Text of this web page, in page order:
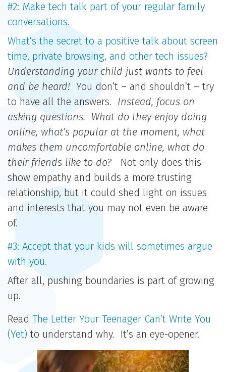
#2: Make tech talk part of your regular family
conversations.
What’s the secret to a positive talk about screen
time, private browsing, and other tech issues?
Understanding your child just wants to feel
and be heard! You don’t – and shouldn’t – try
to have all the answers. Instead, focus on
asking questions. What do they enjoy doing
online, what’s popular at the moment, what
makes them uncomfortable online, what do
their friends like to do? Not only does this
show empathy and builds a more trusting
relationship, but it could shed light on issues
and interests that you may not even be aware
of.
#3: Accept that your kids will sometimes argue
with you.
After all, pushing boundaries is part of growing
up.
Read The Letter Your Teenager Can’t Write You
(Yet) to understand why. It’s an eye-opener.